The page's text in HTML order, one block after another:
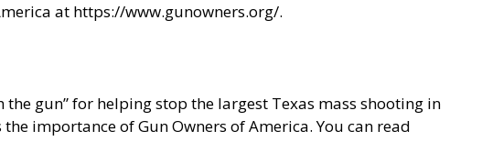
at https://www.gunowners.org/.
gun” for helping stop the largest Texas mass shooting in
importance of Gun Owners of America. You can read